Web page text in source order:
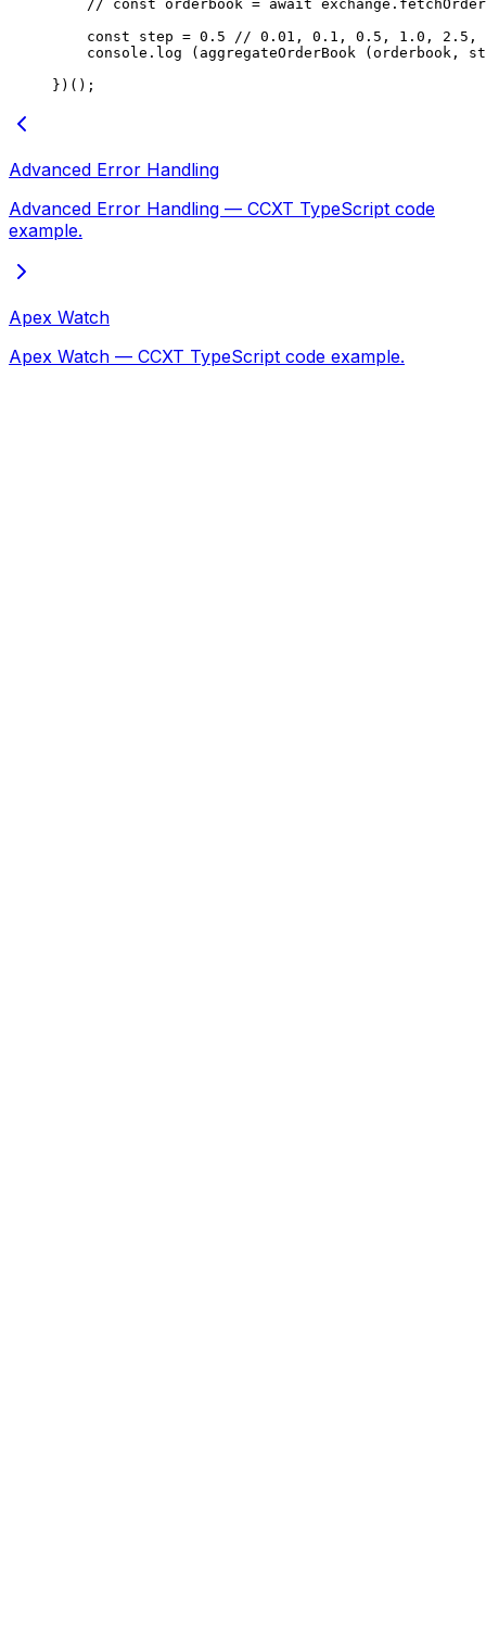
// const orderbook = await
    const
step = 0.5 // 0.01, 0.1, 0.5, 1.0, 2.5,
    console.
log ( aggregateOrderBook (orderbook,
})();
Advanced Error Handling
Advanced Error Handling — CCXT TypeScript code
example.
Apex Watch
Apex Watch — CCXT TypeScript code example.